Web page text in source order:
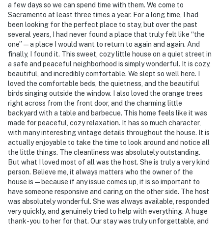
-- REST EASY WITH US --
Evolve makes it easy to find and book properties you’ll
never want to leave. You can relax knowing that our
properties will always be ready for you and that we’ll
answer the phone 24/7. Even better, if anything is off
about your stay, we’ll make it right. You can count on
our homes and our people to make you feel welcome —
because we know what vacation means to you.
-- POLICIES --
- No smoking
- Pet friendly w/ $50 fee (+ fees & taxes)
- No events, parties, or large gatherings
- Must be at least 18 years old to book
- Additional fees and taxes may apply
a few days so we can spend time with them. We come to
Sacramento at least three times a year. For a long time, I had
been looking for the perfect place to stay, but over the past
several years, I had never found a place that truly felt like “the
one” — a place I would want to return to again and again. And
finally, I found it. This sweet, cozy little house on a quiet street in
a safe and peaceful neighborhood is simply wonderful. It is cozy,
beautiful, and incredibly comfortable. We slept so well here. I
loved the comfortable beds, the quietness, and the beautiful
birds singing outside the window. I also loved the orange trees
right across from the front door, and the charming little
backyard with a table and barbecue. This home feels like it was
made for peaceful, cozy relaxation. It has so much character,
with many interesting vintage details throughout the house. It is
actually enjoyable to take the time to look around and notice all
the little things. The cleanliness was absolutely outstanding.
But what I loved most of all was the host. She is truly a very kind
person. Believe me, it always matters who the owner of the
house is — because if any issue comes up, it is so important to
have someone responsive and caring on the other side. The host
was absolutely wonderful. She was always available, responded
very quickly, and genuinely tried to help with everything. A huge
thank-you to her for that. Our stay was truly unforgettable, and